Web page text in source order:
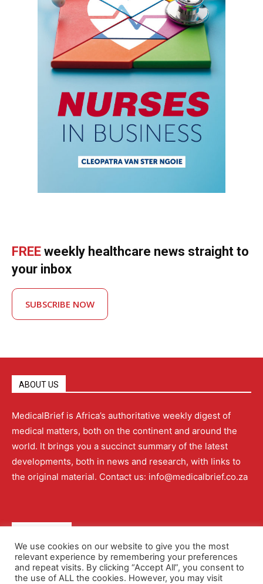
FREE weekly healthcare news straight to
your inbox
SUBSCRIBE NOW
ABOUT US
MedicalBrief is Africa’s authoritative weekly digest of
medical matters, both on the continent and around the
world. It brings you a succinct summary of the latest
developments, both in news and research, with links to
the original material. Contact us: info@medicalbrief.co.za
About Advertising Contact Us Editorial Policy
We use cookies on our website to give you the most
relevant experience by remembering your preferences
and repeat visits. By clicking “Accept All”, you consent to
the use of ALL the cookies. However, you may visit